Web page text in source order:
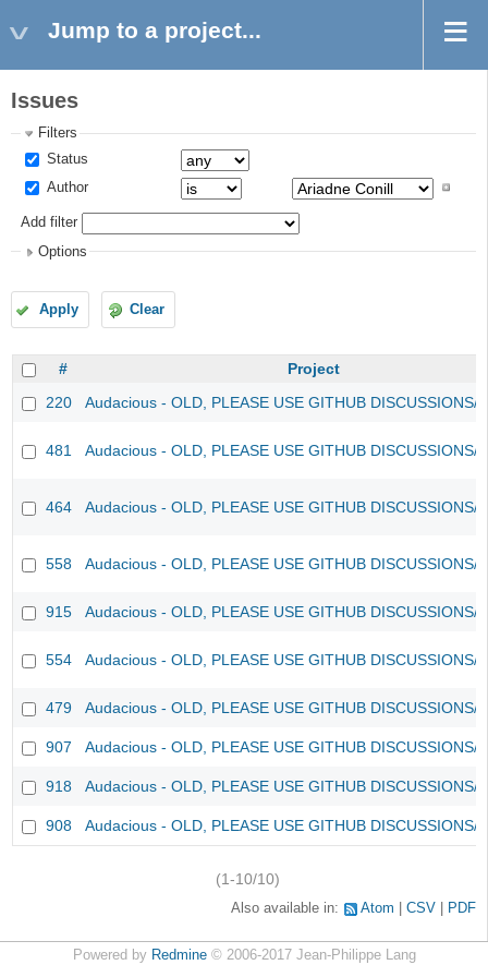
Jump to a project...
Issues
Filters
Status
Author
Add filter
Options
Apply Clear
#
Project
220
Audacious - OLD, PLEASE USE GITHUB DISCUSSIONS/
481 Audacious - OLD, PLEASE USE GITHUB DISCUSSIONS/
464 Audacious - OLD, PLEASE USE GITHUB DISCUSSIONS/
558 Audacious - OLD, PLEASE USE GITHUB DISCUSSIONS/
915 Audacious - OLD, PLEASE USE GITHUB DISCUSSIONS/
554 Audacious - OLD, PLEASE USE GITHUB DISCUSSIONS/
479 Audacious - OLD, PLEASE USE GITHUB DISCUSSIONS/
907 Audacious - OLD, PLEASE USE GITHUB DISCUSSIONS/
918 Audacious - OLD, PLEASE USE GITHUB DISCUSSIONS/
908 Audacious - OLD, PLEASE USE GITHUB DISCUSSIONS/
(1-10/10)
Also available in: Atom CSV PDF
Powered by Redmine© 2006-2017 Jean-Philippe Lang